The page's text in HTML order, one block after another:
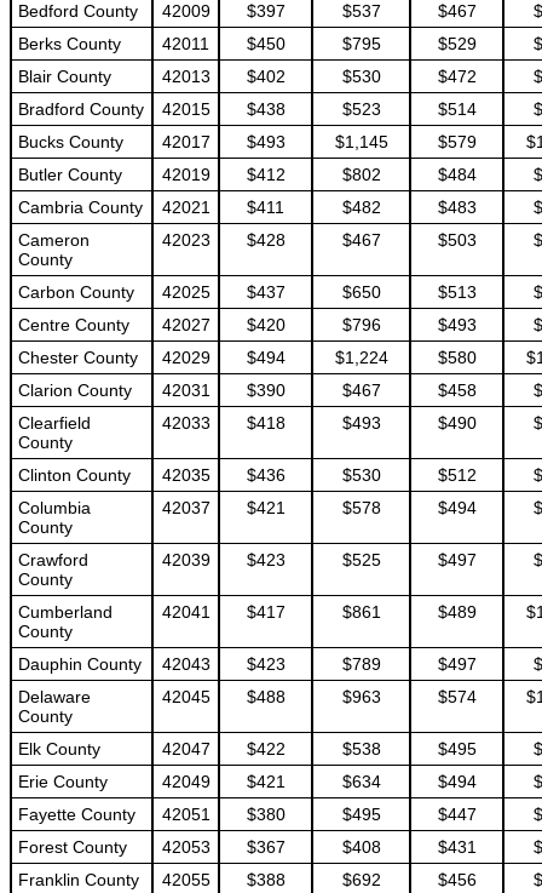
Bedford County
42009 $397 $537 $467
Berks County
42011 $450 $795 $529
Blair County
42013 $402 $530 $472
Bradford County
42015 $438 $523 $514
Bucks County
42017 $493 $1,145 $579
Butler County
42019 $412 $802 $484
Cambria County
42021 $411 $482 $483
Cameron
County
42023 $428 $467 $503
Carbon County 42025 $437 $650 $513
Centre County
42027 $420 $796 $493
Chester County
42029 $494 $1,224 $580
Clarion County
42031 $390 $467 $458
Clearfield
County
42033 $418 $493 $490
Clinton County 42035 $436 $530 $512
Columbia
County
42037 $421 $578 $494
Crawford
County
42039 $423 $525 $497
Cumberland
County
42041 $417 $861 $489
Dauphin County 42043 $423 $789 $497
Delaware
County
42045 $488 $963 $574
Elk County 42047 $422 $538 $495
Erie County
42049 $421 $634 $494
Fayette County
42051 $380 $495 $447
Forest County
42053 $367 $408 $431
Franklin County
42055 $388 $692 $456